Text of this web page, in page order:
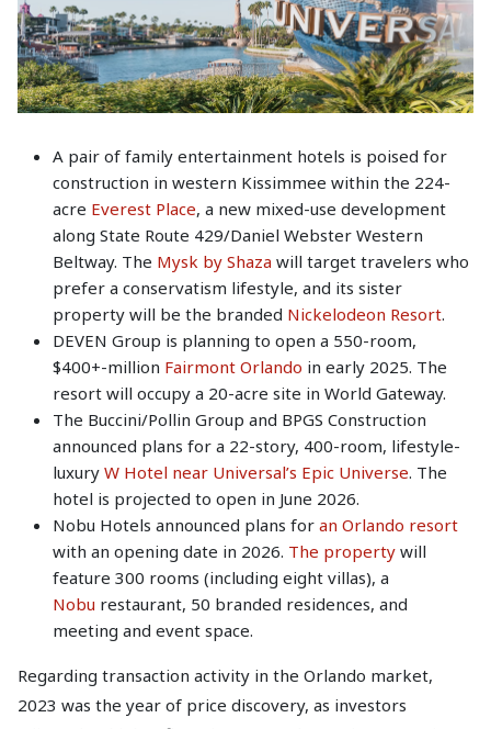
A pair of family entertainment hotels is poised for
construction in western Kissimmee within the 224-
acre Everest Place, a new mixed-use development
along State Route 429/Daniel Webster Western
Beltway. The Mysk by Shaza will target travelers who
prefer a conservatism lifestyle, and its sister
property will be the branded Nickelodeon Resort.
DEVEN Group is planning to open a 550-room,
$400+-million Fairmont Orlando in early 2025. The
resort will occupy a 20-acre site in World Gateway.
The Buccini/Pollin Group and BPGS Construction
announced plans for a 22-story, 400-room, lifestyle-
luxury W Hotel near Universal’s Epic Universe. The
hotel is projected to open in June 2026.
Nobu Hotels announced plans for an Orlando resort
with an opening date in 2026. The property will
feature 300 rooms (including eight villas), a
Nobu restaurant, 50 branded residences, and
meeting and event space.
Regarding transaction activity in the Orlando market,
2023 was the year of price discovery, as investors